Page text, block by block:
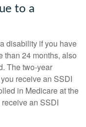
to a
disability if you have
than 24 months, also
The two-year
receive an SSDI
in Medicare at the
an SSDI